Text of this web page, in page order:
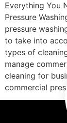
Everything You
Pressure
pressure
to take into
types of
manage
cleaning for
commercial